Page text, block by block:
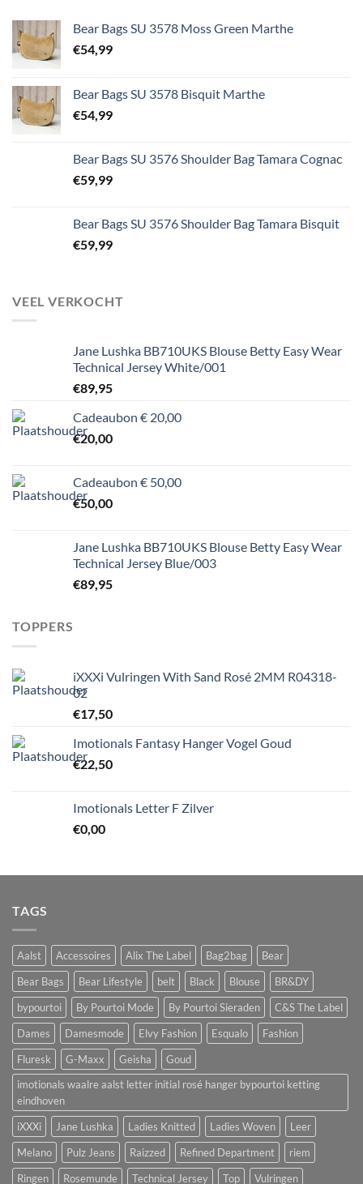
Bear Bags SU 3578 Moss Green Marthe
€54,99
Bear Bags SU 3578 Bisquit Marthe
€54,99
Bear Bags SU 3576 Shoulder Bag Tamara Cognac
€59,99
Bear Bags SU 3576 Shoulder Bag Tamara Bisquit
€59,99
VEEL VERKOCHT
Jane Lushka BB710UKS Blouse Betty Easy Wear
Technical Jersey White/001
€89,95
Cadeaubon € 20,00
€20,00
Cadeaubon € 50,00
€50,00
Jane Lushka BB710UKS Blouse Betty Easy Wear
Technical Jersey Blue/003
€89,95
TOPPERS
iXXXi Vulringen With Sand Rosé 2MM R04318-
02
€17,50
Imotionals Fantasy Hanger Vogel Goud
€22,50
Imotionals Letter F Zilver
€0,00
TAGS
Aalst Accessoires Alix The Label Bag2bag
Bear
Bear Bags
Bear Lifestyle belt Black Blouse
BR&DY
bypourtoi
By Pourtoi Mode By Pourtoi Sieraden
C&S The Label
Dames
Damesmode Elvy Fashion Esqualo
Fashion
Fluresk
G-Maxx Geisha
Goud
imotionals waalre aalst letter initial rosé hanger bypourtoi ketting
eindhoven
iXXXi
Jane Lushka Ladies Knitted Ladies Woven
Leer
Melano
Pulz Jeans Raizzed Refined Department
riem
Ringen
Rosemunde Technical Jersey Top Vulringen